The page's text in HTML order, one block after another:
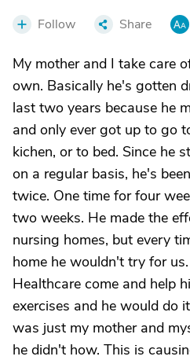
Follow Share
My mother and I take care
own. Basically he's gotten
last two years because he
and only ever got up to go
kichen, or to bed. Since he
on a regular basis, he's
twice. One time for four
two weeks. He made the
nursing homes, but every
home he wouldn't try for
Healthcare come and help
exercises and he would do
was just my mother and
he didn't how. This is